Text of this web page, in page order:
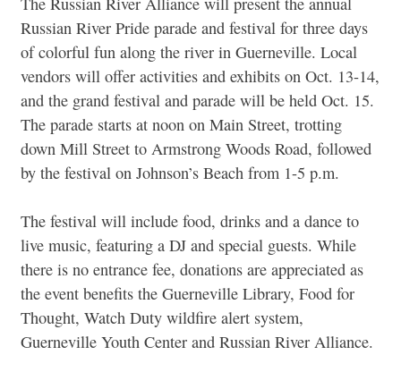
Russian River Pride parade and festival for three days
of colorful fun along the river in Guerneville. Local
vendors will offer activities and exhibits on Oct. 13-14,
and the grand festival and parade will be held Oct. 15.
The parade starts at noon on Main Street, trotting
down Mill Street to Armstrong Woods Road, followed
by the festival on Johnson’s Beach from 1-5 p.m.
The festival will include food, drinks and a dance to
live music, featuring a DJ and special guests. While
there is no entrance fee, donations are appreciated as
the event benefits the Guerneville Library, Food for
Thought, Watch Duty wildfire alert system,
Guerneville Youth Center and Russian River Alliance.